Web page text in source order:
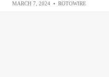
MARCH 7, 2024 • ROTOWIRE